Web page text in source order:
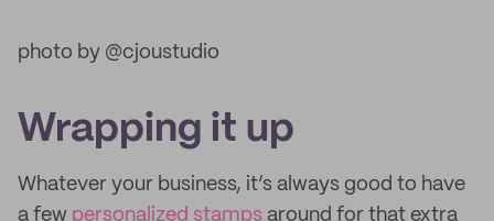
photo by @cjoustudio
Wrapping it up
Whatever your business, it’s always good to have
a few personalized stamps around for that extra